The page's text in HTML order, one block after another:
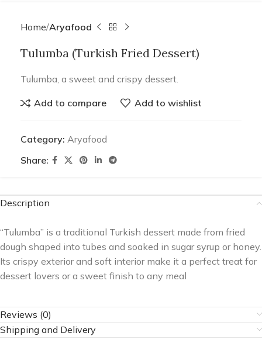
Home Aryafood
Tulumba (Turkish Fried Dessert)
Tulumba, a sweet and crispy dessert.
Add to compare Add to wishlist
Category: Aryafood
Share:
Description
“Tulumba” is a traditional Turkish dessert made from fried
dough shaped into tubes and soaked in sugar syrup or honey.
Its crispy exterior and soft interior make it a perfect treat for
dessert lovers or a sweet finish to any meal
Reviews (0)
Shipping and Delivery